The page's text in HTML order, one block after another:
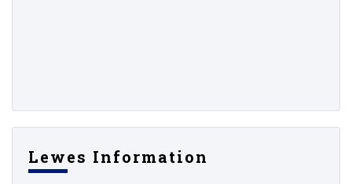
Lewes Information